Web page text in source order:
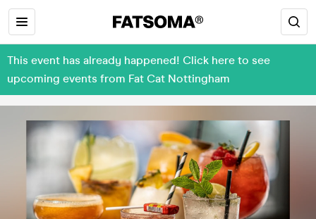
This event has already happened! Click here to see
upcoming events from Fat Cat Nottingham